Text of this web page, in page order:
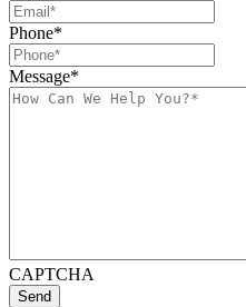
Phone*
Message*
CAPTCHA
Send